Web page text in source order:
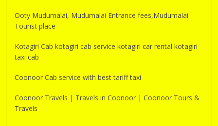
Ooty Mudumalai, Mudumalai Entrance fees,Mudumalai
Tourist place
Kotagiri Cab kotagiri cab service kotagiri car rental kotagiri
taxi cab
Coonoor Cab service with best tariff taxi
Coonoor Travels | Travels in Coonoor | Coonoor Tours &
Travels